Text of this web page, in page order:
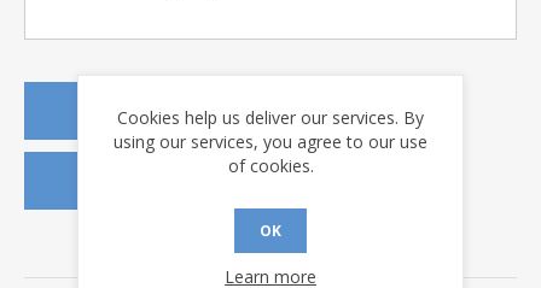
REQUEST A QUOTE
DOWNLOADS
Cookies help us deliver our services. By
using our services, you agree to our use
of cookies.
OK
Learn more